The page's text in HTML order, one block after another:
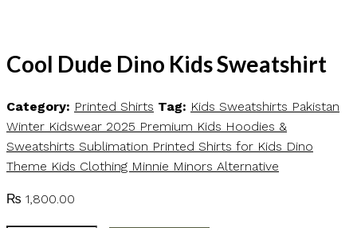
Cool Dude Dino Kids Sweatshirt
₨ 1,800.00
Category: Printed Shirts Tag: Kids Sweatshirts Pakistan
Winter Kidswear 2025 Premium Kids Hoodies &
Sweatshirts Sublimation Printed Shirts for Kids Dino
Theme Kids Clothing Minnie Minors Alternative